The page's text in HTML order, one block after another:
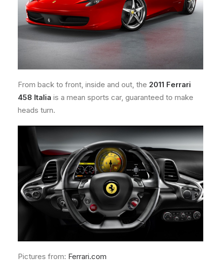
From back to front, inside and out, the 2011 Ferrari
458 Italia is a mean sports car, guaranteed to make
heads turn.
Pictures from: Ferrari.com